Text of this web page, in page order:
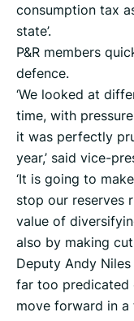
consumption tax
state’.
P&R members
defence.
‘We looked at
time, with
it was perfectly
year,’ said vice-
‘It is going to
stop our reserves
value of
also by making
Deputy Andy
far too predicated
move forward in a